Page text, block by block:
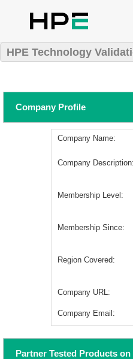
HPE Technology
Company Profile
Company Name:
Company Description:
Membership Level:
Membership Since:
Region Covered:
Company URL:
Company Email:
Partner Tested Products on